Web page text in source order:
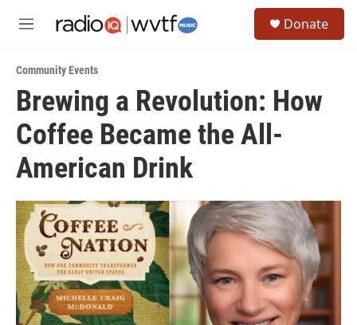
M
u
Donate
Community Events
Brewing a Revolution: How
Coffee Became the All-
American Drink